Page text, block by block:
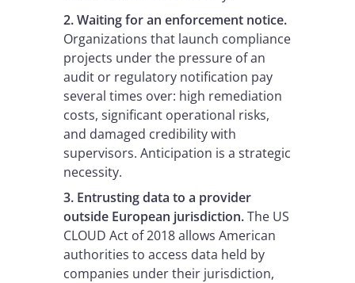
2. Waiting for an enforcement notice.
Organizations that launch compliance
projects under the pressure of an
audit or regulatory notification pay
several times over: high remediation
costs, significant operational risks,
and damaged credibility with
supervisors. Anticipation is a strategic
necessity.
3. Entrusting data to a provider
outside European jurisdiction.The US
CLOUD Act of 2018 allows American
authorities to access data held by
companies under their jurisdiction,